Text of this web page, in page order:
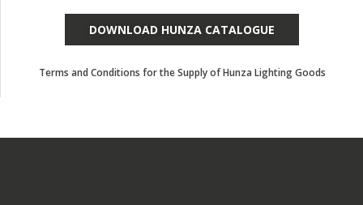
DOWNLOAD HUNZA CATALOGUE
Terms and Conditions for the Supply of Hunza Lighting Goods